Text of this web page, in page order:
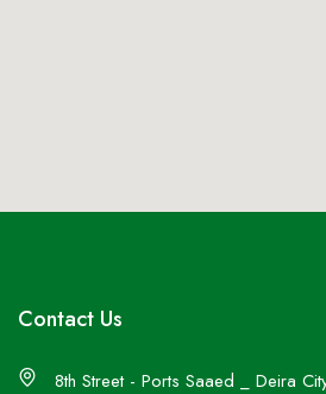
Contact Us
8th Street - Ports Saaed _ Deira